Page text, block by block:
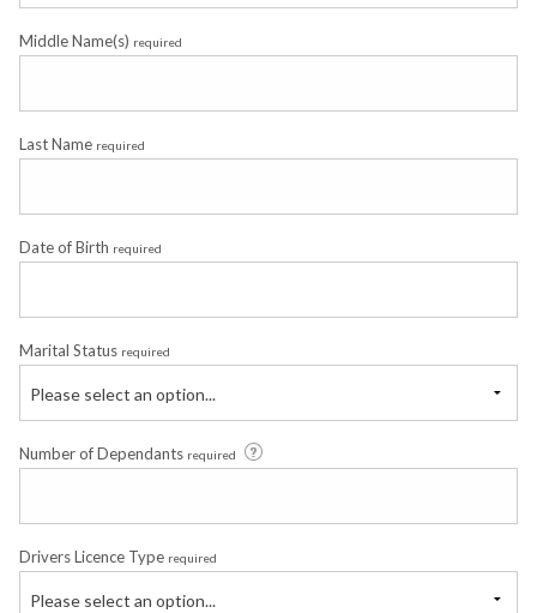
Middle Name(s) required
Last Name required
Date of Birth required
Marital Status required
Please select an option...
Number of Dependants required
Drivers Licence Type required
Please select an option...